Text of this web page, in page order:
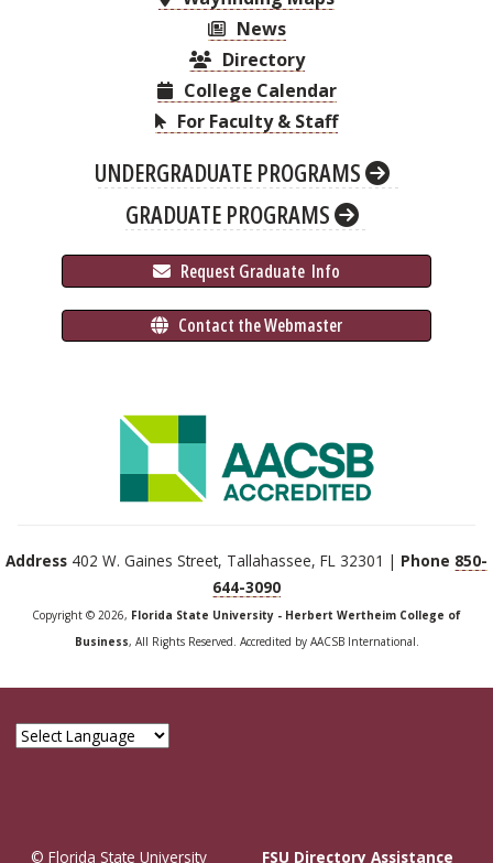
News
Directory
College Calendar
For Faculty & Staff
UNDERGRADUATE PROGRAMS
GRADUATE PROGRAMS
Request Graduate Info
Contact the Webmaster
Address 402 W. Gaines Street, Tallahassee, FL 32301 | Phone 850-
644-3090
Copyright © 2026, Florida State University - Herbert Wertheim College of
Business, All Rights Reserved. Accredited by AACSB International.
© Florida State University FSU Directory Assistance